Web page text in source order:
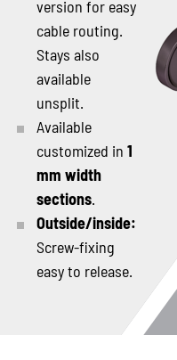
version for easy
cable routing.
Stays also
available
unsplit.
Available
customized in 1
mm width
sections.
Outside/inside:
Screw-fixing
easy to release.